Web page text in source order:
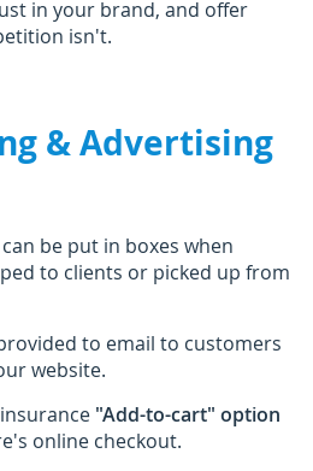
in your brand, and offer
isn't.
& Advertising
can be put in boxes when
to clients or picked up from
to email to customers
website.
"Add-to-cart" option
online checkout.